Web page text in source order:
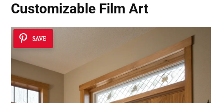
Customizable Film Art
SAVE